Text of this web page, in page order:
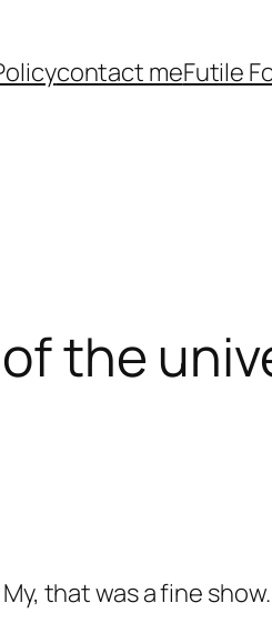
contact meFutile
the
that was a fine show.